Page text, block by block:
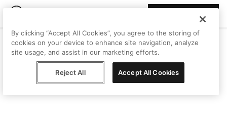
By clicking “Accept All Cookies”, you agree to the storing of
cookies on your device to enhance site navigation, analyze
site usage, and assist in our marketing efforts.
Reject All Accept All Cookies